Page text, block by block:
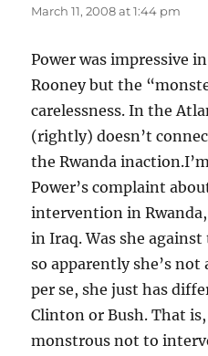
March 11, 2008 at 1:44 pm
Power was impressive
Rooney but the
carelessness. In the
(rightly) doesn’t
the Rwanda
Power’s complaint
intervention in
in Iraq. Was she
so apparently she’s
per se, she just has
Clinton or Bush. That
monstrous not to